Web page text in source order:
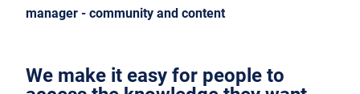
manager - community and content
We make it easy for people to